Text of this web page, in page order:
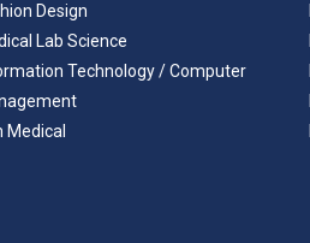
Design
Lab Science
Technology / Computer
Medical